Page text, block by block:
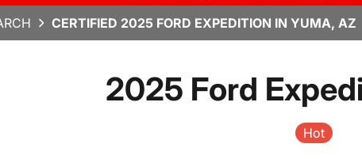
CERTIFIED 2025 FORD EXPEDITION IN YUMA, AZ
2025 Ford
Hot